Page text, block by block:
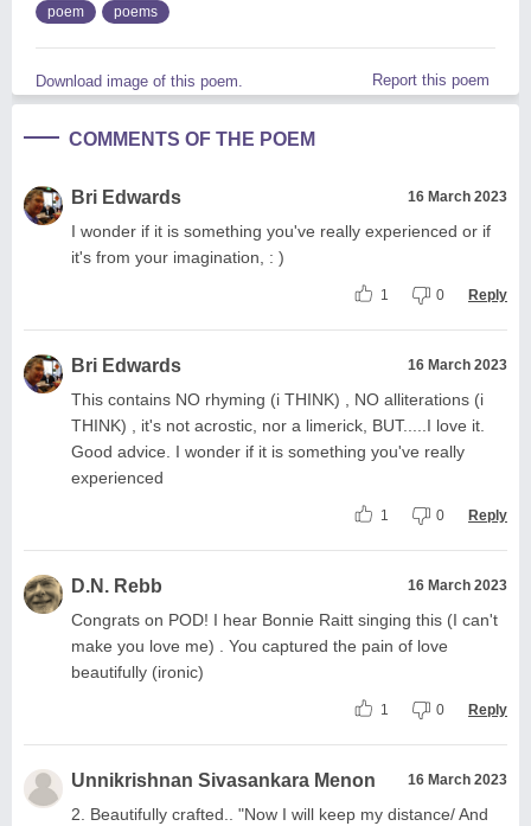
poem poems
Download image of this poem. Report this poem
COMMENTS OF THE POEM
Bri Edwards 16 March 2023
I wonder if it is something you've really experienced or if
it's from your imagination, : )
1 0 Reply
Bri Edwards 16 March 2023
This contains NO rhyming (i THINK) , NO alliterations (i
THINK) , it's not acrostic, nor a limerick, BUT.....I love it.
Good advice. I wonder if it is something you've really
experienced
1 0 Reply
D.N. Rebb 16 March 2023
Congrats on POD! I hear Bonnie Raitt singing this (I can't
make you love me) . You captured the pain of love
beautifully (ironic)
1 0 Reply
Unnikrishnan Sivasankara Menon 16 March 2023
2. Beautifully crafted.. "Now I will keep my distance/ And